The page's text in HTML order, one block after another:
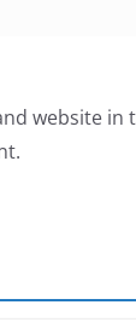
website